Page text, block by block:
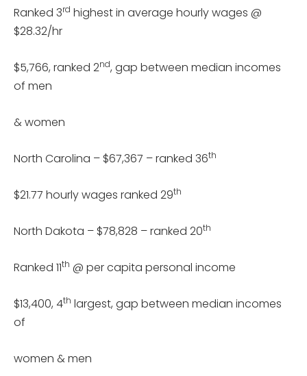
Ranked 3rd highest in average hourly wages @
$28.32/hr
$5,766, ranked 2nd, gap between median incomes
of men
& women
North Carolina – $67,367 – ranked 36th
$21.77 hourly wages ranked 29th
North Dakota – $78,828 – ranked 20th
Ranked 11th @ per capita personal income
$13,400, 4th largest, gap between median incomes
of
women & men